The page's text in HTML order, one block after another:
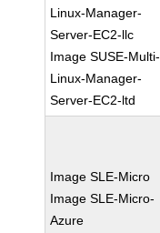
Linux-Manager-
Server-EC2-llc
Image SUSE-Multi-
Linux-Manager-
Server-EC2-ltd
Image SLE-Micro
Image SLE-Micro-
Azure